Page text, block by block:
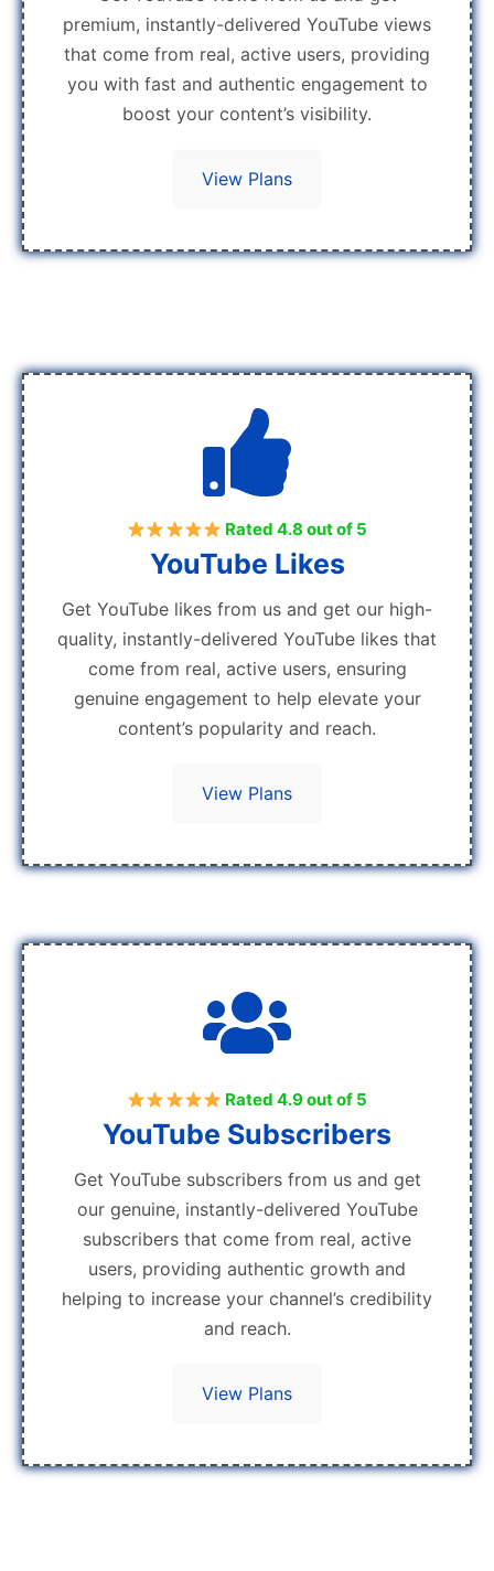
premium, instantly-delivered YouTube views
that come from real, active users, providing
you with fast and authentic engagement to
boost your content’s visibility.
View Plans
Rated 4.8 out of 5
YouTube Likes
Get YouTube likes from us and get our high-
quality, instantly-delivered YouTube likes that
come from real, active users, ensuring
genuine engagement to help elevate your
content’s popularity and reach.
View Plans
Rated 4.9 out of 5
YouTube Subscribers
Get YouTube subscribers from us and get
our genuine, instantly-delivered YouTube
subscribers that come from real, active
users, providing authentic growth and
helping to increase your channel’s credibility
and reach.
View Plans